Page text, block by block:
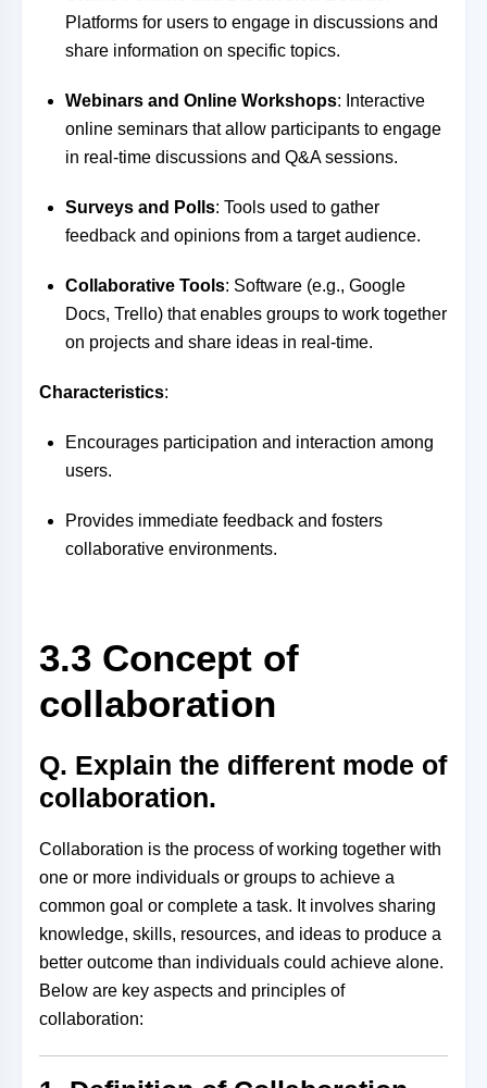
Platforms for users to engage in discussions and
share information on specific topics.
Webinars and Online Workshops: Interactive
online seminars that allow participants to engage
in real-time discussions and Q&A sessions.
Surveys and Polls: Tools used to gather
feedback and opinions from a target audience.
Collaborative Tools: Software (e.g., Google
Docs, Trello) that enables groups to work together
on projects and share ideas in real-time.
Characteristics:
Encourages participation and interaction among
users.
Provides immediate feedback and fosters
collaborative environments.
3.3 Concept of
collaboration
Q. Explain the different mode of
collaboration.
Collaboration is the process of working together with
one or more individuals or groups to achieve a
common goal or complete a task. It involves sharing
knowledge, skills, resources, and ideas to produce a
better outcome than individuals could achieve alone.
Below are key aspects and principles of
collaboration: